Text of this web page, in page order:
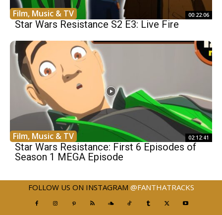
Film, Music & TV 00:22:06
Star Wars Resistance S2 E3: Live Fire
Film, Music & TV 02:12:41
Star Wars Resistance: First 6 Episodes of
Season 1 MEGA Episode
FOLLOW US ON INSTAGRAM @FANTHATRACKS